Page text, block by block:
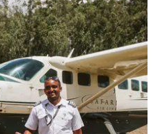
the Mufindi District of
teaches valuable life
for self-sufficiency, while
generating projects.
us, which is why the
local communities,
through the ranks.